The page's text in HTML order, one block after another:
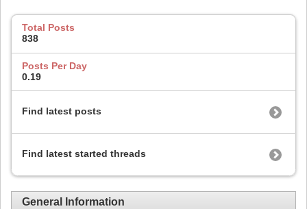
Total Posts
838
Posts Per Day
0.19
Find latest posts
Find latest started threads
General Information